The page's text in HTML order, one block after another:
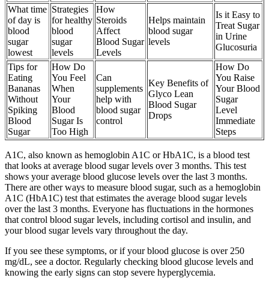
What time
of day is
blood
sugar
lowest
Strategies
for healthy
blood
sugar
levels
How
Steroids
Affect
Blood Sugar
Levels
Helps maintain
blood sugar
levels
Is it Easy to
Treat Sugar
in Urine
Glucosuria
Tips for
Eating
Bananas
Without
Spiking
Blood
Sugar
How Do
You Feel
When
Your
Blood
Sugar Is
Too High
Can
supplements
help with
blood sugar
control
Key Benefits of
Glyco Lean
Blood Sugar
Drops
How Do
You Raise
Your Blood
Sugar
Level
Immediate
Steps
A1C, also known as hemoglobin A1C or HbA1C, is a blood test
that looks at average blood sugar levels over 3 months. This test
shows your average blood glucose levels over the last 3 months.
There are other ways to measure blood sugar, such as a hemoglobin
A1C (HbA1C) test that estimates the average blood sugar levels
over the last 3 months. Everyone has fluctuations in the hormones
that control blood sugar levels, including cortisol and insulin, and
your blood sugar levels vary throughout the day.
If you see these symptoms, or if your blood glucose is over 250
mg/dL, see a doctor. Regularly checking blood glucose levels and
knowing the early signs can stop severe hyperglycemia.